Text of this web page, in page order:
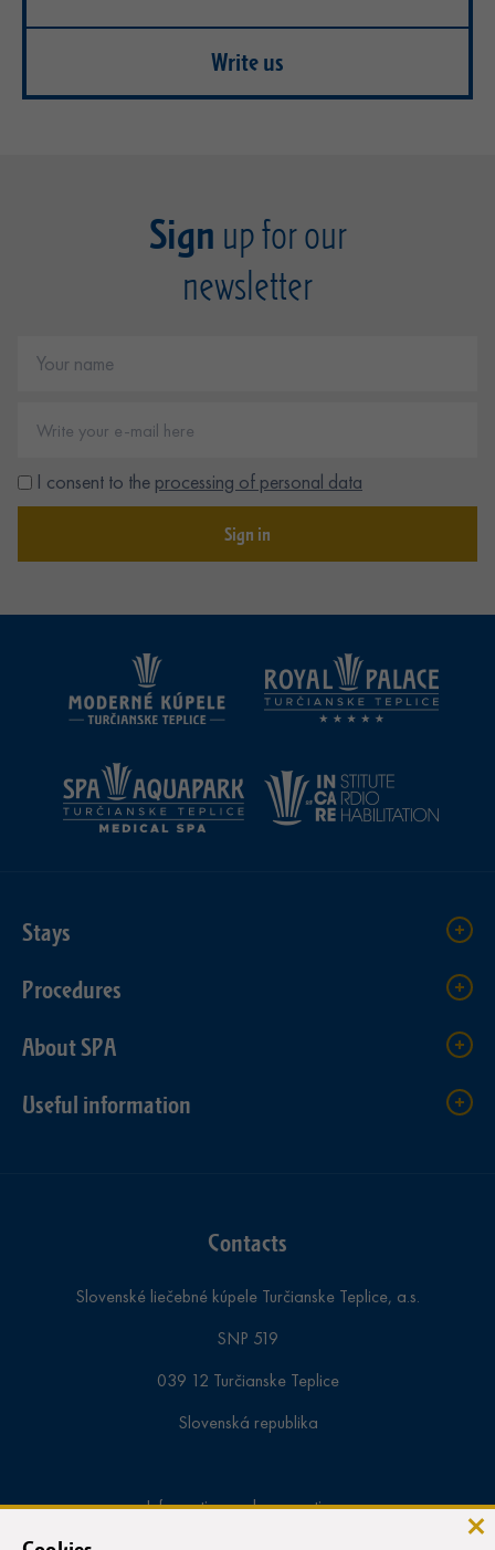
Write us
Sign up for our
newsletter
I consent to the processing of personal data
Sign in
Stays
Procedures
About SPA
Useful information
Contacts
Slovenské liečebné kúpele Turčianske Teplice, a.s.
SNP 519
039 12 Turčianske Teplice
Slovenská republika
Information and reservations: